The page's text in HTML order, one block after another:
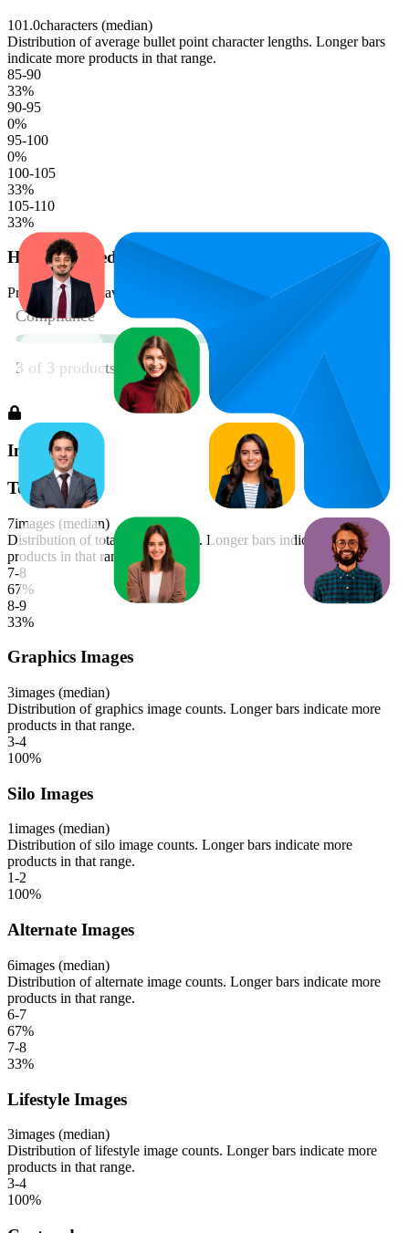
101.0characters (median)
Distribution of average bullet point character lengths. Longer bars
indicate more products in that range.
85-90
33%
90-95
0%
95-100
0%
100-105
33%
105-110
33%
Has Enhanced Content
Product should have enhanced content
Images
Total Images
7images (median)
Distribution of total image counts. Longer bars indicate more
products in that range.
7-8
67%
8-9
33%
Graphics Images
3images (median)
Distribution of graphics image counts. Longer bars indicate more
products in that range.
3-4
100%
Silo Images
1images (median)
Distribution of silo image counts. Longer bars indicate more
products in that range.
1-2
100%
Alternate Images
6images (median)
Distribution of alternate image counts. Longer bars indicate more
products in that range.
6-7
67%
7-8
33%
Lifestyle Images
3images (median)
Distribution of lifestyle image counts. Longer bars indicate more
products in that range.
3-4
100%